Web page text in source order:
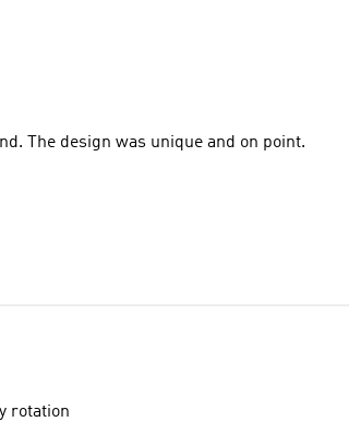
The design was unique and on point.
rotation